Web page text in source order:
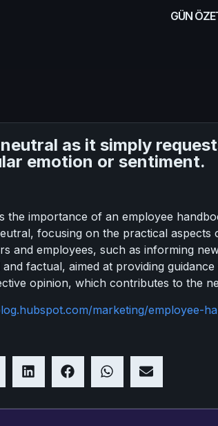
GÜN
as it simply
emotion or sentiment.
the importance of an employee
focusing on the practical
and employees, such as informing
factual, aimed at providing
opinion, which contributes to the
marketing/employee-